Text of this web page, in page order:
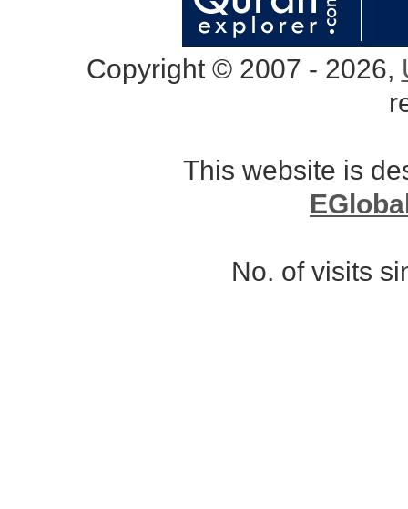
Copyright © 2007 - 2026,
This website is
No. of visits